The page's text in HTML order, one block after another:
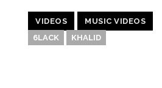
VIDEOS MUSIC VIDEOS
6LACK KHALID